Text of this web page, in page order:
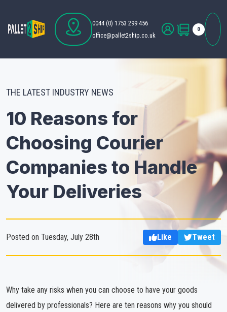
0044 (0) 1753 299 456
office@pallet2ship.co.uk
0
THE LATEST INDUSTRY NEWS
10 Reasons for
Choosing Courier
Companies to Handle
Your Deliveries
Posted on Tuesday, July 28th Like Tweet
Why take any risks when you can choose to have your goods
delivered by professionals? Here are ten reasons why you should